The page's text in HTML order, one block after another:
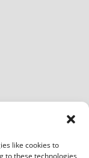
like cookies to
to these technologies